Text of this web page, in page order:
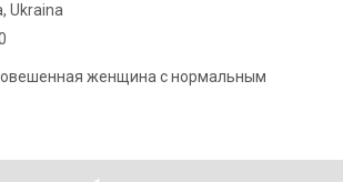
Ukraina
женщина с нормальным